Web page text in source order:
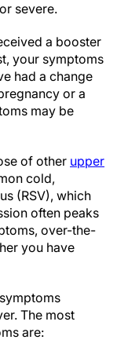
severe.
a booster
your symptoms
had a change
or a
may be
of other upper
cold,
(RSV), which
often peaks
over-the-
you have
The most
are: